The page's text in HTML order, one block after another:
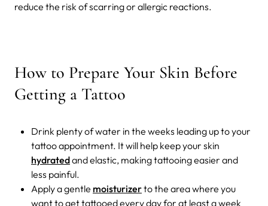
reduce the risk of scarring or allergic reactions.
How to Prepare Your Skin Before
Getting a Tattoo
Drink plenty of water in the weeks leading up to your
tattoo appointment. It will help keep your skin
hydratedand elastic, making tattooing easier and
less painful.
Apply a gentle moisturizerto the area where you
want to get tattooed every day for at least a week